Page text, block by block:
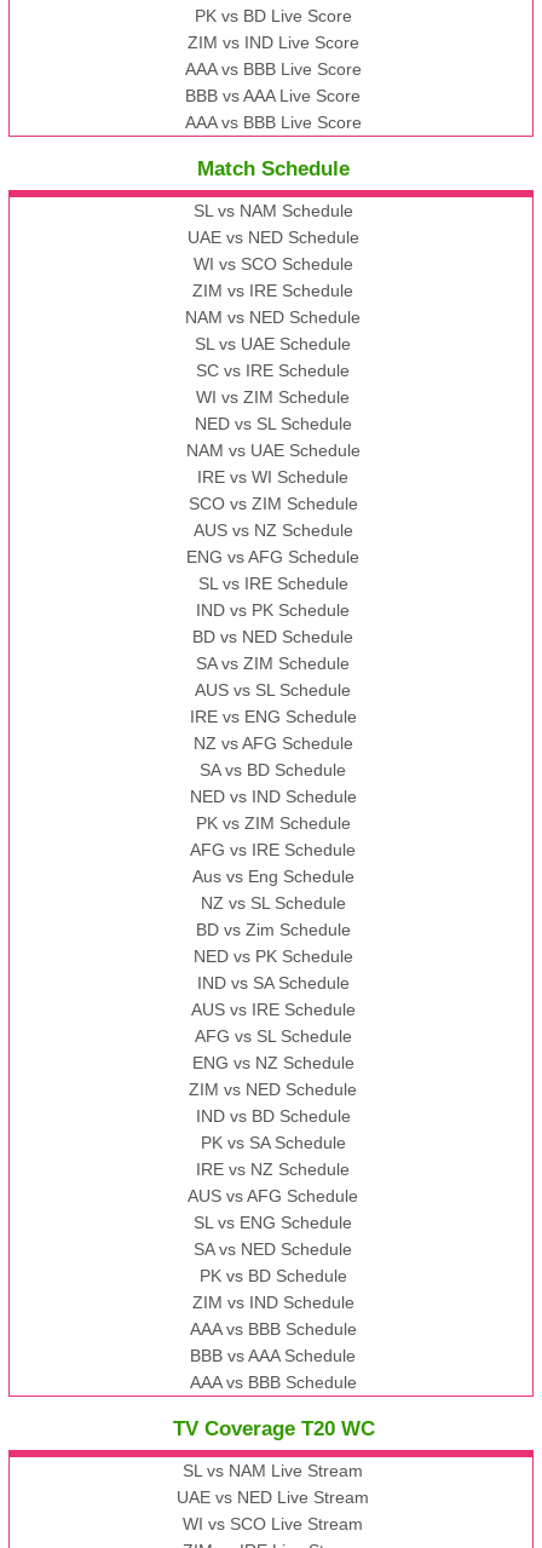
PK vs BD Live Score
ZIM vs IND Live Score
AAA vs BBB Live Score
BBB vs AAA Live Score
AAA vs BBB Live Score
Match Schedule
SL vs NAM Schedule
UAE vs NED Schedule
WI vs SCO Schedule
ZIM vs IRE Schedule
NAM vs NED Schedule
SL vs UAE Schedule
SC vs IRE Schedule
WI vs ZIM Schedule
NED vs SL Schedule
NAM vs UAE Schedule
IRE vs WI Schedule
SCO vs ZIM Schedule
AUS vs NZ Schedule
ENG vs AFG Schedule
SL vs IRE Schedule
IND vs PK Schedule
BD vs NED Schedule
SA vs ZIM Schedule
AUS vs SL Schedule
IRE vs ENG Schedule
NZ vs AFG Schedule
SA vs BD Schedule
NED vs IND Schedule
PK vs ZIM Schedule
AFG vs IRE Schedule
Aus vs Eng Schedule
NZ vs SL Schedule
BD vs Zim Schedule
NED vs PK Schedule
IND vs SA Schedule
AUS vs IRE Schedule
AFG vs SL Schedule
ENG vs NZ Schedule
ZIM vs NED Schedule
IND vs BD Schedule
PK vs SA Schedule
IRE vs NZ Schedule
AUS vs AFG Schedule
SL vs ENG Schedule
SA vs NED Schedule
PK vs BD Schedule
ZIM vs IND Schedule
AAA vs BBB Schedule
BBB vs AAA Schedule
AAA vs BBB Schedule
TV Coverage T20 WC
SL vs NAM Live Stream
UAE vs NED Live Stream
WI vs SCO Live Stream